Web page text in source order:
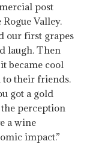
post
Valley.
our first grapes
laugh. Then
became cool
to their friends.
got a gold
perception
a wine
impact.”